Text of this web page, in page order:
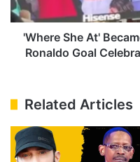
to
Drake's
Ronaldo
Goal
It
Super
Viral
'Where She At'
Ronaldo Goal
Related Articles